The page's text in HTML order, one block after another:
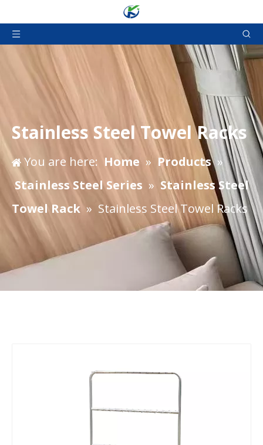
Stainless Steel Towel Racks
You are here: Home » Products »
Stainless Steel Series » Stainless Steel
Towel Rack » Stainless Steel Towel Racks